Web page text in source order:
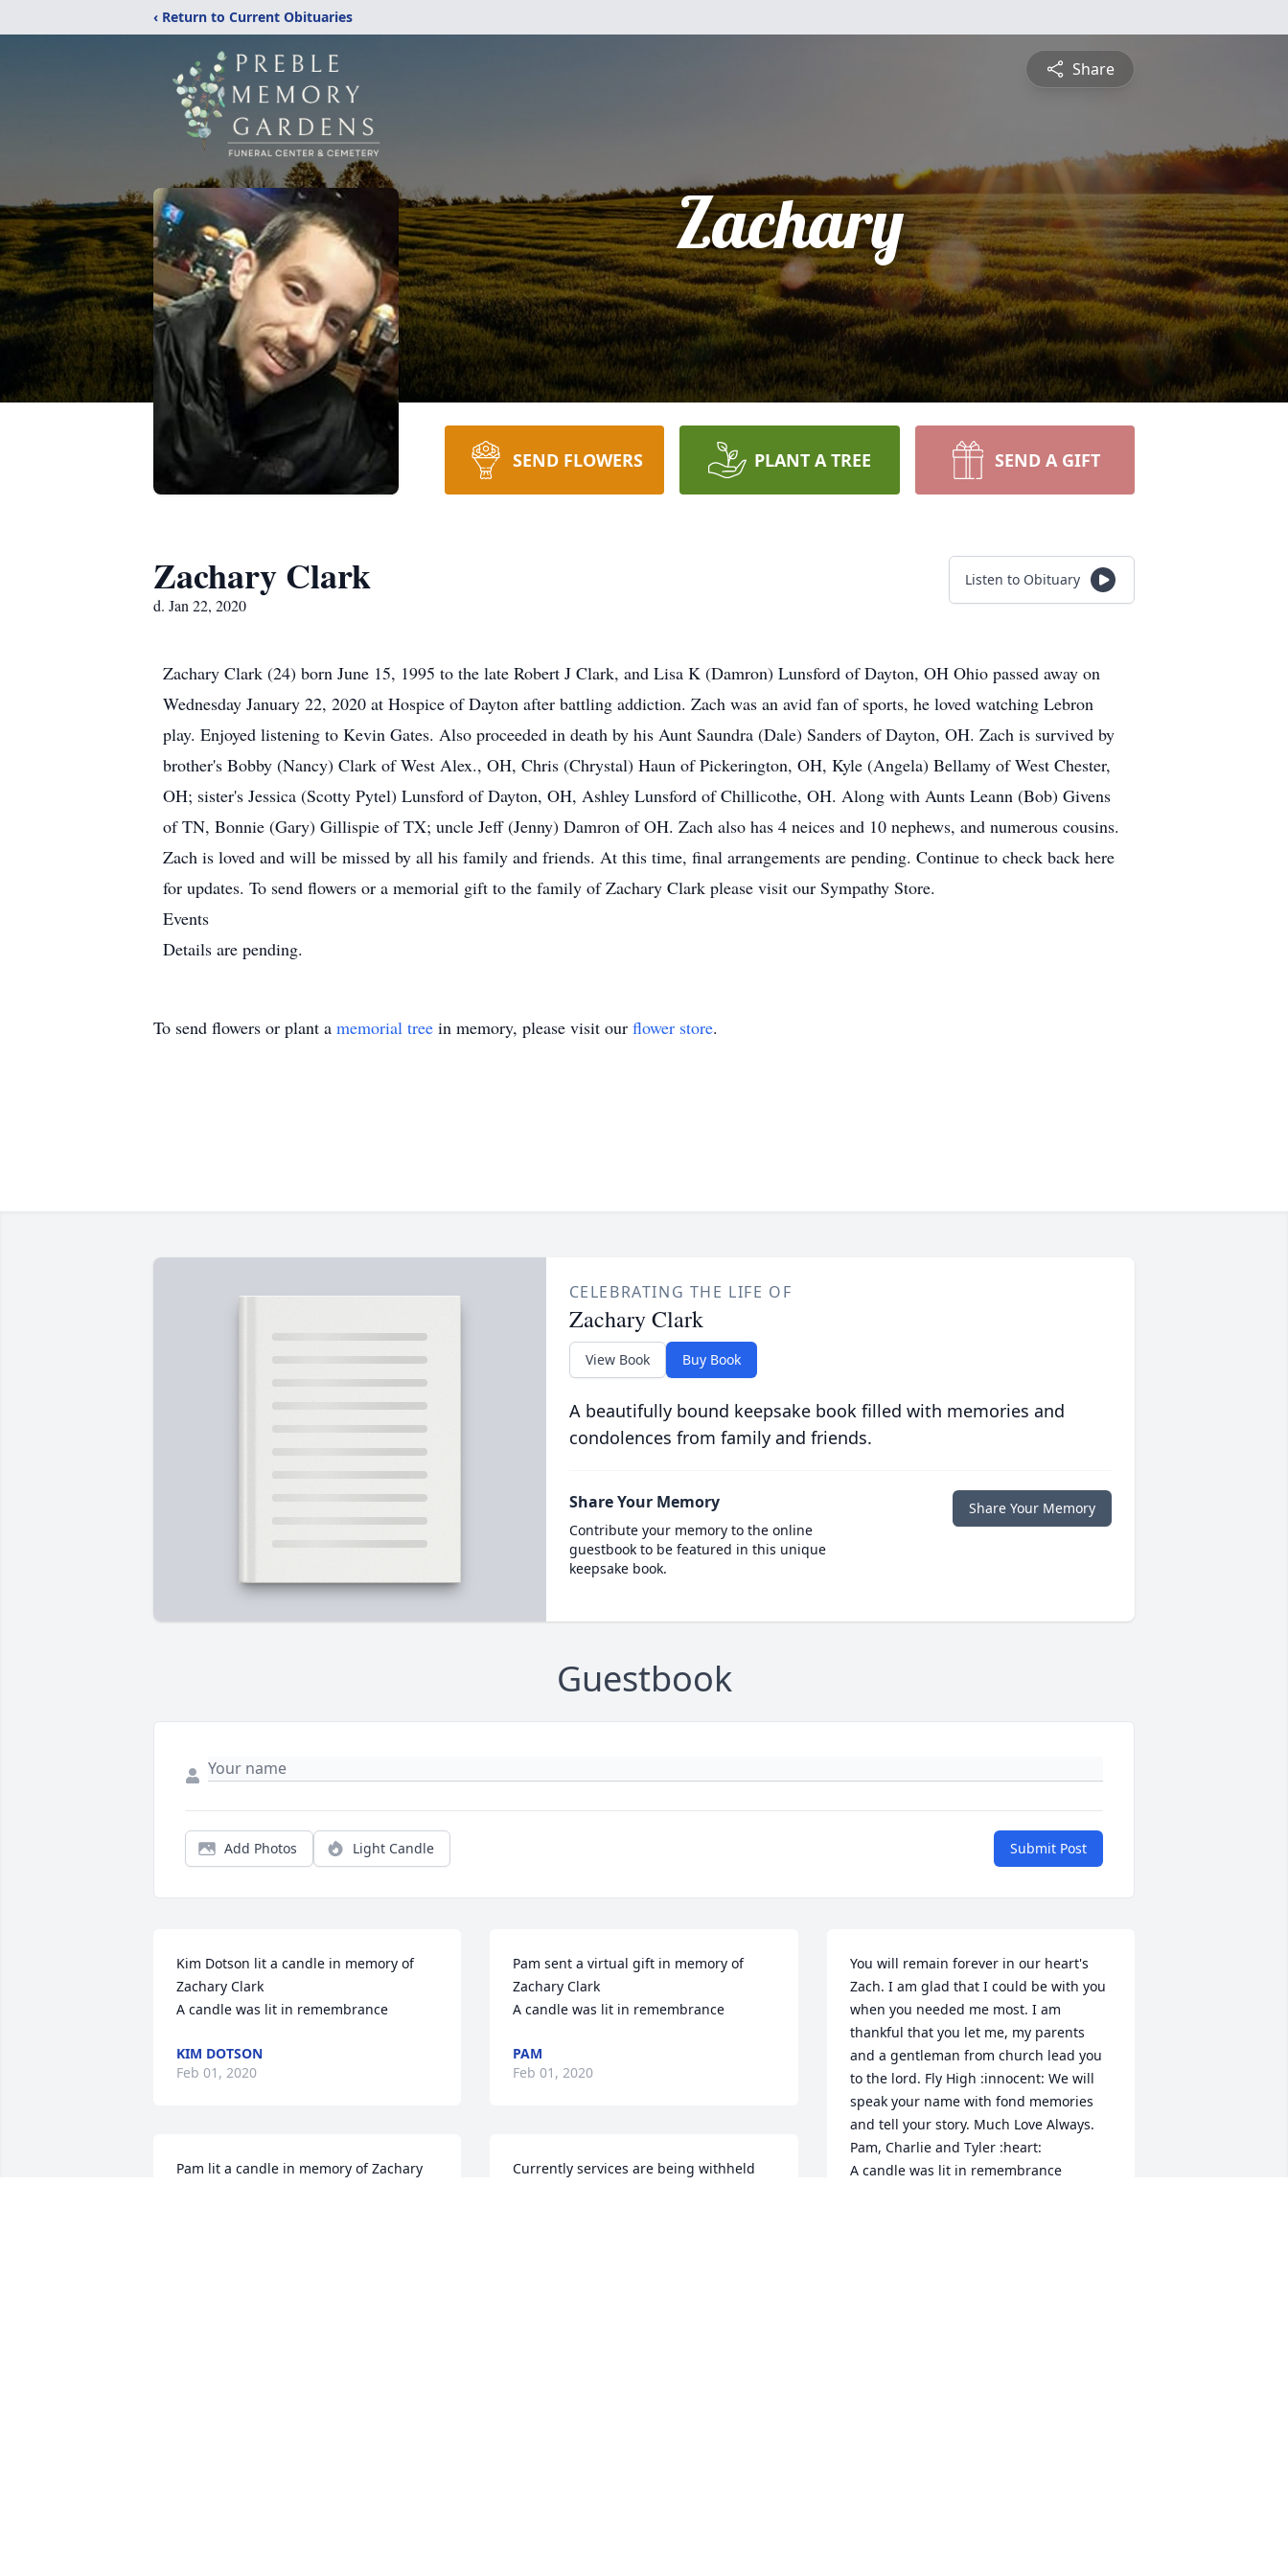
‹ Return to Current Obituaries
Share
Zachary
SEND FLOWERS PLANT A TREE SEND A GIFT
Zachary Clark
d. Jan 22, 2020
Listen to Obituary
Zachary Clark (24) born June 15, 1995 to the late Robert J Clark, and Lisa K (Damron) Lunsford of Dayton, OH Ohio passed away on
Wednesday January 22, 2020 at Hospice of Dayton after battling addiction. Zach was an avid fan of sports, he loved watching Lebron
play. Enjoyed listening to Kevin Gates. Also proceeded in death by his Aunt Saundra (Dale) Sanders of Dayton, OH. Zach is survived by
brother's Bobby (Nancy) Clark of West Alex., OH, Chris (Chrystal) Haun of Pickerington, OH, Kyle (Angela) Bellamy of West Chester,
OH; sister's Jessica (Scotty Pytel) Lunsford of Dayton, OH, Ashley Lunsford of Chillicothe, OH. Along with Aunts Leann (Bob) Givens
of TN, Bonnie (Gary) Gillispie of TX; uncle Jeff (Jenny) Damron of OH. Zach also has 4 neices and 10 nephews, and numerous cousins.
Zach is loved and will be missed by all his family and friends. At this time, final arrangements are pending. Continue to check back here
for updates. To send flowers or a memorial gift to the family of Zachary Clark please visit our Sympathy Store.
Events
Details are pending.
To send flowers or plant a memorial tree in memory, please visit our flower store.
CELEBRATING THE LIFE OF
Zachary Clark
View Book Buy Book
A beautifully bound keepsake book filled with memories and
condolences from family and friends.
Share Your Memory
Contribute your memory to the online
guestbook to be featured in this unique
keepsake book.
Share Your Memory
Guestbook
Add Photos Light Candle Submit Post
Kim Dotson lit a candle in memory of
Zachary Clark
A candle was lit in remembrance
KIM DOTSON
Feb 01, 2020
Pam lit a candle in memory of Zachary
Pam sent a virtual gift in memory of
Zachary Clark
A candle was lit in remembrance
PAM
Feb 01, 2020
Currently services are being withheld
You will remain forever in our heart's
Zach. I am glad that I could be with you
when you needed me most. I am
thankful that you let me, my parents
and a gentleman from church lead you
to the lord. Fly High :innocent: We will
speak your name with fond memories
and tell your story. Much Love Always.
Pam, Charlie and Tyler :heart:
A candle was lit in remembrance